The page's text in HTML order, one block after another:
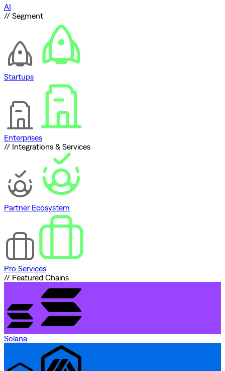
AI
// Segment
Startups
Enterprises
// Integrations & Services
Partner Ecosystem
Pro Services
// Featured Chains
Solana